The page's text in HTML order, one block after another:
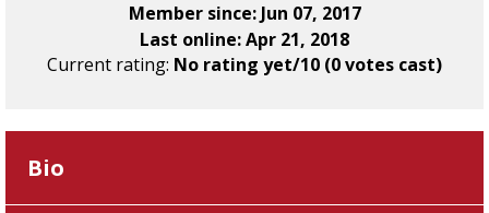
Member since: Jun 07, 2017
Last online: Apr 21, 2018
Current rating: No rating yet/10 (0 votes cast)
Bio